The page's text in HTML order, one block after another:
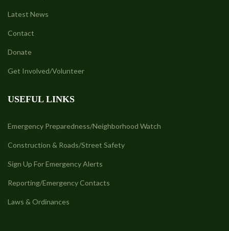
Latest News
Contact
Donate
Get Involved/Volunteer
USEFUL LINKS
Emergency Preparedness/Neighborhood Watch
Construction & Roads/Street Safety
Sign Up For Emergency Alerts
Reporting/Emergency Contacts
Laws & Ordinances